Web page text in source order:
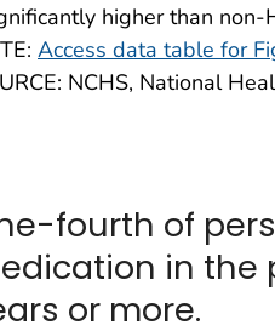
higher than non-
Access data table for
NCHS, National
fourth of
in the
or more.